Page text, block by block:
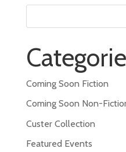
Search
Coming Soon Fiction
Coming Soon Non-
Custer Collection
Featured Events